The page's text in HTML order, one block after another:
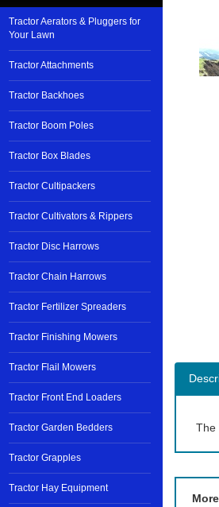
Tractor Aerators & Pluggers for
Your Lawn
Tractor Attachments
Tractor Backhoes
Tractor Boom Poles
Tractor Box Blades
Tractor Cultipackers
Tractor Cultivators & Rippers
Tractor Disc Harrows
Tractor Chain Harrows
Tractor Fertilizer Spreaders
Tractor Finishing Mowers
Tractor Flail Mowers
Tractor Front End Loaders
Tractor Garden Bedders
Tractor Grapples
Tractor Hay Equipment
The
More